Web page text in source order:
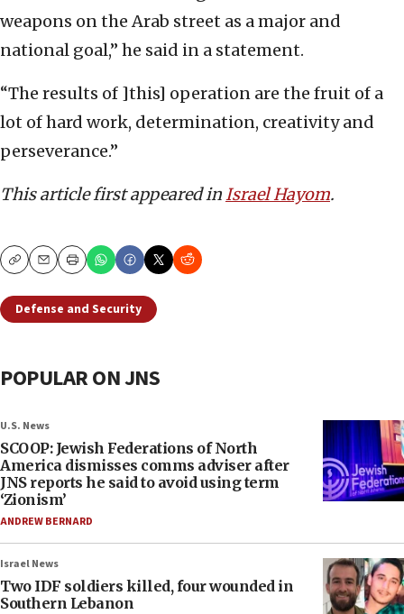
weapons on the Arab street as a major and
national goal,” he said in a statement.
“The results of ]this] operation are the fruit of a
lot of hard work, determination, creativity and
perseverance.”
This article first appeared inIsrael Hayom.
CopyEmailPrint
Defense and Security
POPULAR ON JNS
U.S. News
SCOOP: Jewish Federations of North
America dismisses comms adviser after
JNS reports he said to avoid using term
‘Zionism’
ANDREW BERNARD
Israel News
Two IDF soldiers killed, four wounded in
Southern Lebanon